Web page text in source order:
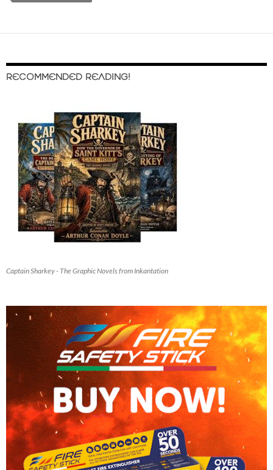
RECOMMENDED READING!
Captain Sharkey - The Graphic Novels from Inkantation